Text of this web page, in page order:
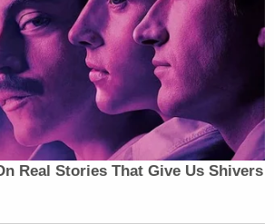
Real Stories That Give Us Shivers